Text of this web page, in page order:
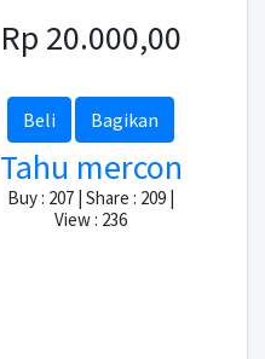
Rp 20.000,00
Beli Bagikan
Tahu mercon
Buy : 207 | Share : 209 |
View : 236